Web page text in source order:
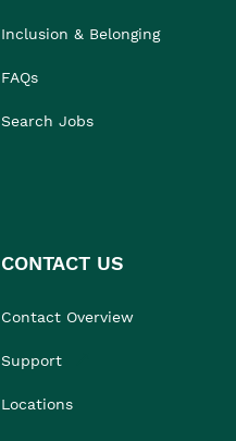
Inclusion & Belonging
FAQs
Search Jobs
CONTACT US
Contact Overview
Support
Locations